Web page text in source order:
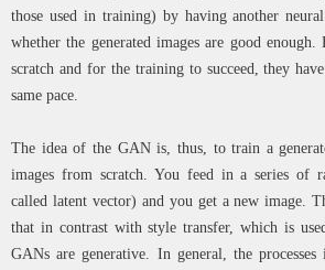
those used in training) by having another
whether the generated images are good
scratch and for the training to succeed, they
same pace.
The idea of the GAN is, thus, to train a
images from scratch. You feed in a series of
called latent vector) and you get a new image.
that in contrast with style transfer, which is
GANs are generative. In general, the